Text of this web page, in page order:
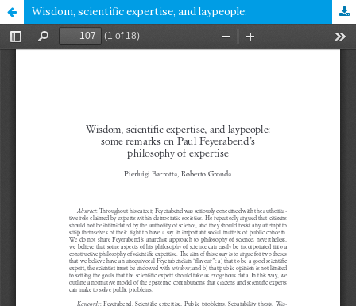
Wisdom, scientific expertise, and laypeople: